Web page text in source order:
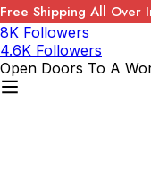
Free Shipping All Over
8K Followers
4.6K Followers
Open Doors To A